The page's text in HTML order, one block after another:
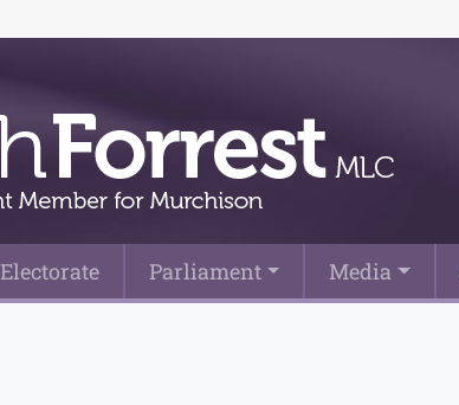
Electorate Parliament Media